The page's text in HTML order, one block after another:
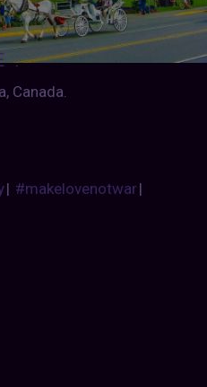
:
Canada.
| #makelovenotwar|